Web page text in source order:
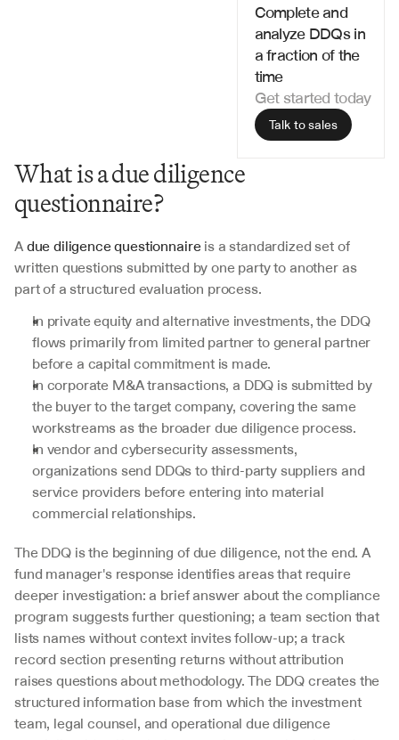
Complete and
analyze DDQs in
a fraction of the
time
Get started today
Talk to sales
What is a due diligence
questionnaire?
A due diligence questionnaire is a standardized set of
written questions submitted by one party to another as
part of a structured evaluation process.
In private equity and alternative investments, the DDQ
flows primarily from limited partner to general partner
before a capital commitment is made.
In corporate M&A transactions, a DDQ is submitted by
the buyer to the target company, covering the same
workstreams as the broader due diligence process.
In vendor and cybersecurity assessments,
organizations send DDQs to third-party suppliers and
service providers before entering into material
commercial relationships.
The DDQ is the beginning of due diligence, not the end. A
fund manager's response identifies areas that require
deeper investigation: a brief answer about the compliance
program suggests further questioning; a team section that
lists names without context invites follow-up; a track
record section presenting returns without attribution
raises questions about methodology. The DDQ creates the
structured information base from which the investment
team, legal counsel, and operational due diligence